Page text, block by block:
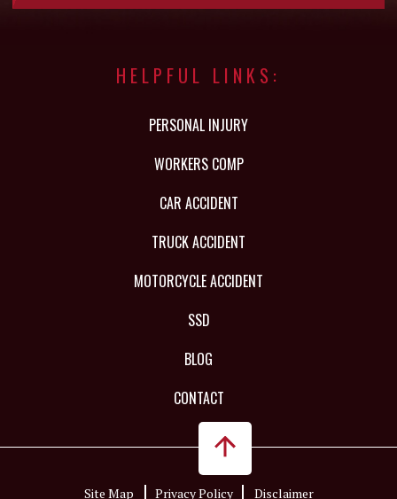
HELPFUL LINKS:
PERSONAL INJURY
WORKERS COMP
CAR ACCIDENT
TRUCK ACCIDENT
MOTORCYCLE ACCIDENT
SSD
BLOG
CONTACT
Site Map Privacy Policy Disclaimer